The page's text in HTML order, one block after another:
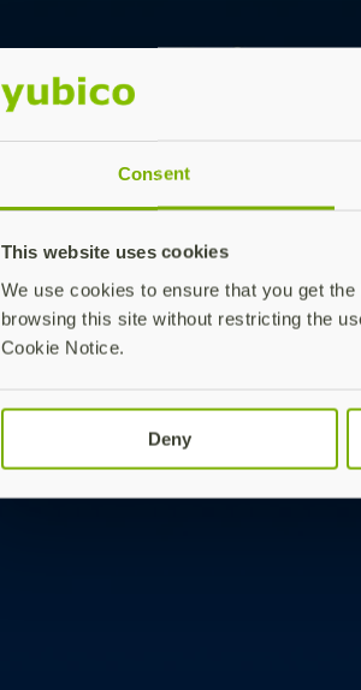
Consent
This website uses cookies
We use cookies to ensure that you get
browsing this site without restricting the
Cookie Notice.
Deny